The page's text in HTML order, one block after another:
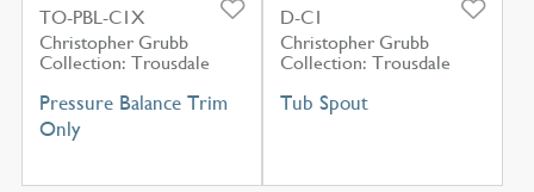
TO-PBL-C1X
Christopher Grubb
Collection: Trousdale
Pressure Balance Trim
Only
D-C1
Christopher Grubb
Collection: Trousdale
Tub Spout